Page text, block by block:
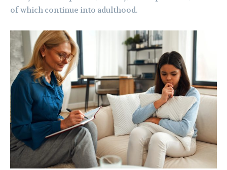
of which continue into adulthood.